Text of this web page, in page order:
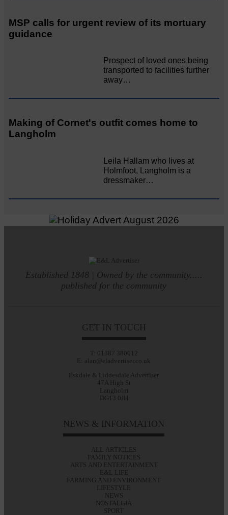
MSP calls for urgent review of its mortuary
guidance
Prospect of loved ones being
transported to facilities further
away…
Making of Cornet's outfit comes home to
Langholm
Leila Hallam who lives at
Holmfoot, Langholm is a
dressmaker…
Established 1848 | Owned by the community.....
published for the community
GET IN TOUCH
T: 01387 380012
E: alan@eladvertiser.co.uk
Eskdale & Liddesdale Advertiser
47A High St
Langholm
DG13 0JH
NEWS & INFORMATION
ALL ARTICLES
FAMILY NOTICES
ARTS AND ENTERTAINMENT
E&L LIFE
FARMING AND ENVIRONMENT
LIFESTYLE
NEWS
NOSTALGIA
SPORT